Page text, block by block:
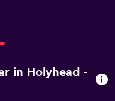
in Holyhead -